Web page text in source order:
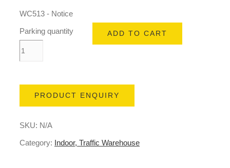
WC513 - Notice
Parking quantity
ADD TO CART
PRODUCT ENQUIRY
SKU: N/A
Category: Indoor, Traffic Warehouse